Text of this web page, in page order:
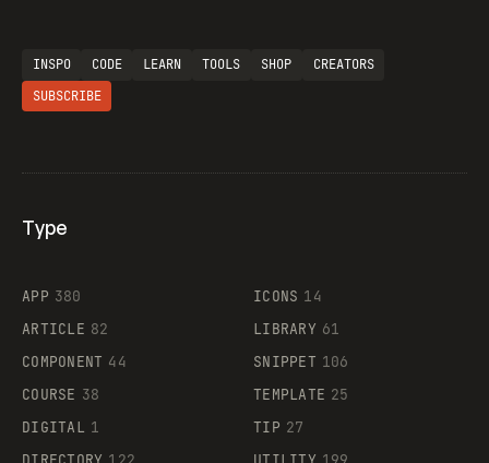
INSPO CODE LEARN TOOLS SHOP
CREATORS
SUBSCRIBE
Type
APP 380
ARTICLE 82
COMPONENT 44
COURSE 38
DIGITAL 1
ICONS 14
LIBRARY 61
SNIPPET 106
TEMPLATE 25
TIP 27